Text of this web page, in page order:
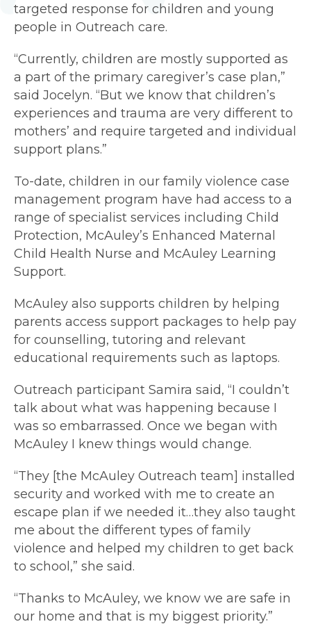
targeted response for children and young
people in Outreach care.
“Currently, children are mostly supported as
a part of the primary caregiver’s case plan,”
said Jocelyn. “But we know that children’s
experiences and trauma are very different to
mothers’ and require targeted and individual
support plans.”
To-date, children in our family violence case
management program have had access to a
range of specialist services including Child
Protection, McAuley’s Enhanced Maternal
Child Health Nurse and McAuley Learning
Support.
McAuley also supports children by helping
parents access support packages to help pay
for counselling, tutoring and relevant
educational requirements such as laptops.
Outreach participant Samira said, “I couldn’t
talk about what was happening because I
was so embarrassed. Once we began with
McAuley I knew things would change.
“They [the McAuley Outreach team] installed
security and worked with me to create an
escape plan if we needed it…they also taught
me about the different types of family
violence and helped my children to get back
to school,” she said.
“Thanks to McAuley, we know we are safe in
our home and that is my biggest priority.”